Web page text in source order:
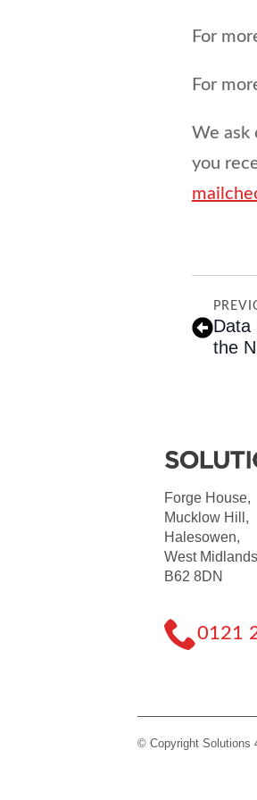
For
For
We ask
you
Data
the
Forge House,
Mucklow Hill,
Halesowen,
West Midlands
B62 8DN
0121
© Copyright Solutions